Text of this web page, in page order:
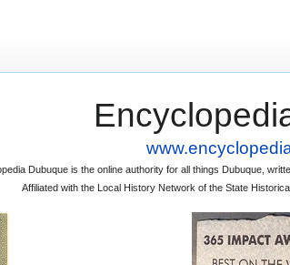
Dubuque is the online authority for all things Dubuque,
Affiliated with the Local History Network of the State